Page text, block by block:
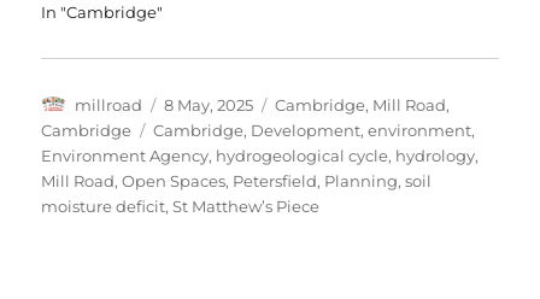
In "Cambridge"
Author
millroad
Posted
on
8 May, 2025 Categories
Cambridge, Mill Road,
Cambridge
Tags
Cambridge, Development,environment,
Environment Agency, hydrogeological cycle, hydrology,
Mill Road,Open Spaces, Petersfield, Planning,soil
moisture deficit,St Matthew’s Piece